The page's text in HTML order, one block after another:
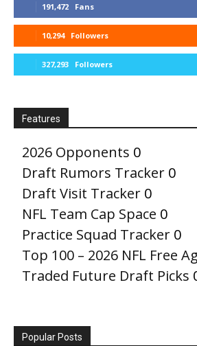
191,472 Fans
10,294 Followers
327,293 Followers
Features
2026 Opponents 0
Draft Rumors Tracker 0
Draft Visit Tracker 0
NFL Team Cap Space 0
Practice Squad Tracker 0
Top 100 – 2026 NFL Free
Traded Future Draft Picks
Popular Posts